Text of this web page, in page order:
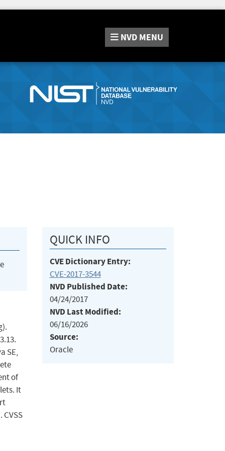
NVD MENU
SE,
of
It
QUICK INFO
CVE Dictionary Entry:
CVE-2017-3544
NVD Published Date:
04/24/2017
NVD Last Modified:
06/16/2026
Source:
Oracle